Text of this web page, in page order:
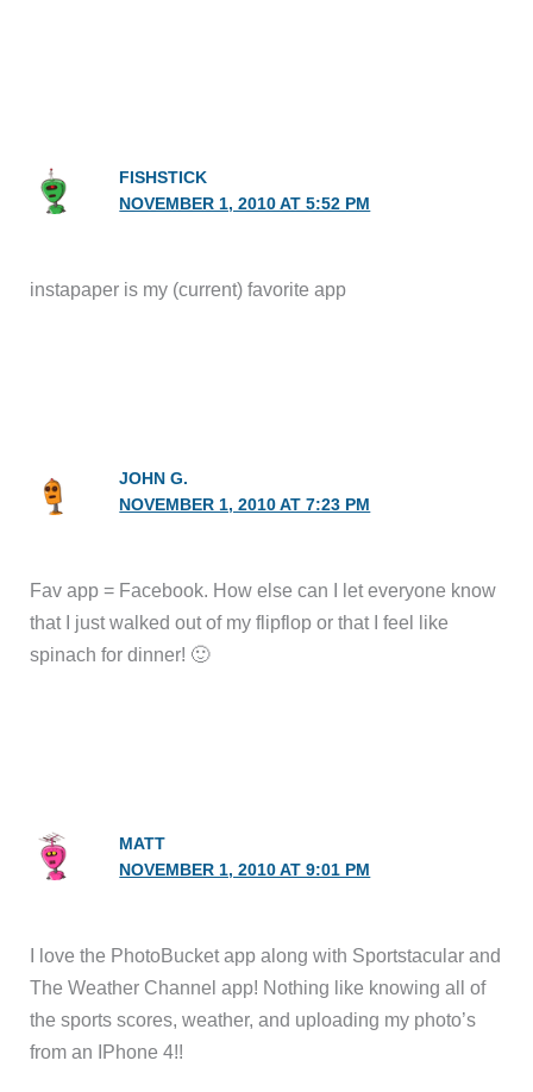
FISHSTICK
NOVEMBER 1, 2010 AT 5:52 PM
instapaper is my (current) favorite app
JOHN G.
NOVEMBER 1, 2010 AT 7:23 PM
Fav app = Facebook. How else can I let everyone know
that I just walked out of my flipflop or that I feel like
spinach for dinner! 🙂
MATT
NOVEMBER 1, 2010 AT 9:01 PM
I love the PhotoBucket app along with Sportstacular and
The Weather Channel app! Nothing like knowing all of
the sports scores, weather, and uploading my photo’s
from an IPhone 4!!